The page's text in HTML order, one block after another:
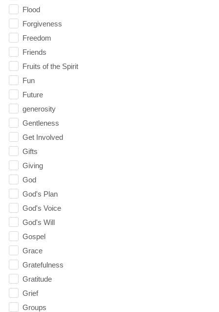
Flood
Forgiveness
Freedom
Friends
Fruits of the Spirit
Fun
Future
generosity
Gentleness
Get Involved
Gifts
Giving
God
God's Plan
God's Voice
God's Will
Gospel
Grace
Gratefulness
Gratitude
Grief
Groups